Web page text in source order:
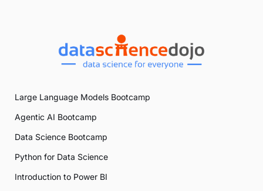
Large Language Models Bootcamp
Agentic AI Bootcamp
Data Science Bootcamp
Python for Data Science
Introduction to Power BI